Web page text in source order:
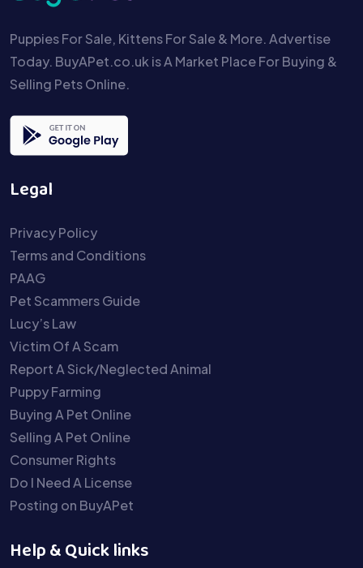
Puppies For Sale, Kittens For Sale & More. Advertise
Today. BuyAPet.co.uk is A Market Place For Buying &
Selling Pets Online.
Legal
Privacy Policy
Terms and Conditions
PAAG
Pet Scammers Guide
Lucy’s Law
Victim Of A Scam
Report A Sick/Neglected Animal
Puppy Farming
Buying A Pet Online
Selling A Pet Online
Consumer Rights
Do I Need A License
Posting on BuyAPet
Help & Quick links